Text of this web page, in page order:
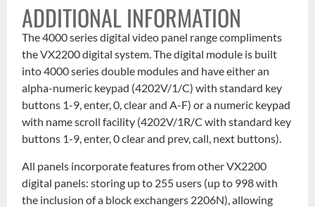
ADDITIONAL INFORMATION
The 4000 series digital video panel range compliments
the VX2200 digital system. The digital module is built
into 4000 series double modules and have either an
alpha-numeric keypad (4202V/1/C) with standard key
buttons 1-9, enter, 0, clear and A-F) or a numeric keypad
with name scroll facility (4202V/1R/C with standard key
buttons 1-9, enter, 0 clear and prev, call, next buttons).
All panels incorporate features from other VX2200
digital panels: storing up to 255 users (up to 998 with
the inclusion of a block exchangers 2206N), allowing